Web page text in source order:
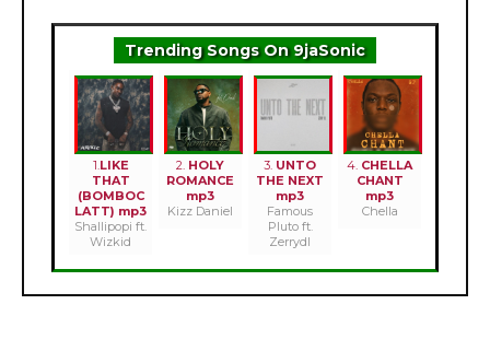
Trending Songs On 9jaSonic
1.LIKE
THAT
(BOMBOC
LATT) mp3
Shallipopi ft.
Wizkid
2. HOLY
ROMANCE
mp3
Kizz Daniel
3. UNTO
THE NEXT
mp3
Famous
Pluto ft.
Zerrydl
4. CHELLA
CHANT
mp3
Chella